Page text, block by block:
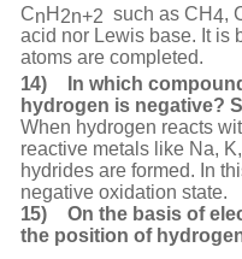
CnH 2n+2 such as CH4,
acid nor Lewis base. It is
atoms are completed.
14)
In which
hydrogen is negative?
When hydrogen reacts
reactive metals like Na,
hydrides are formed. In
negative oxidation state.
15)
On the basis of
the position of